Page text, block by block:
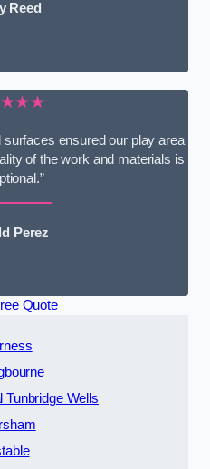
Reed
surfaces ensured our play area
of the work and materials is
Perez
Quote
Tunbridge Wells